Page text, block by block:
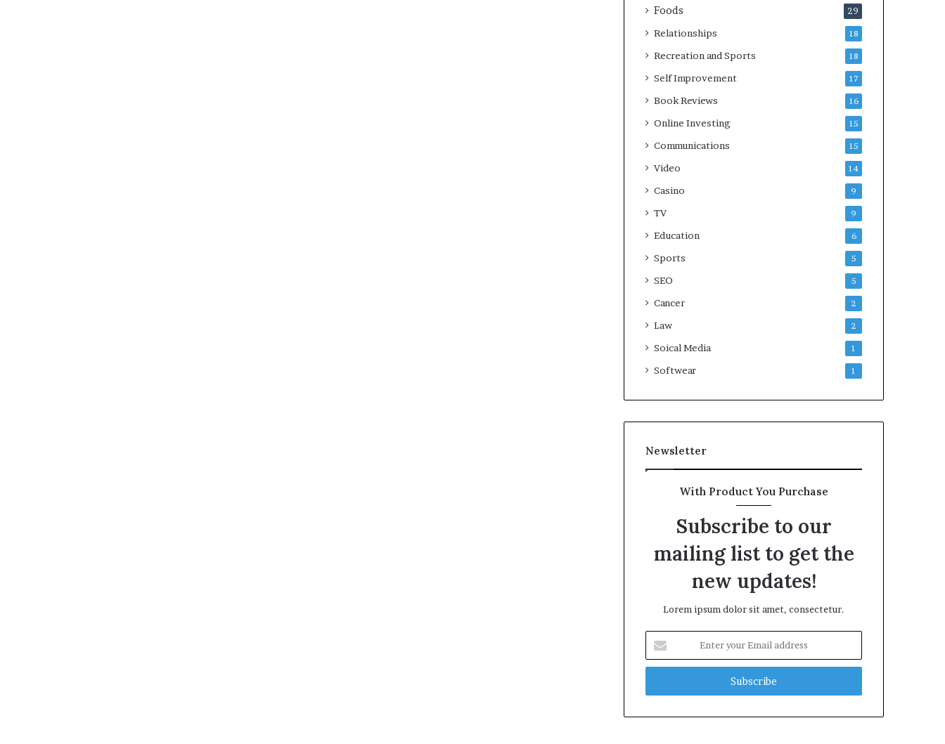
Foods 29
Relationships 18
Recreation and Sports 18
Self Improvement 17
Book Reviews 16
Online Investing 15
Communications 15
Video 14
Casino 9
TV 9
Education 6
Sports 5
SEO 5
Cancer 2
Law 2
Soical Media 1
Softwear 1
Newsletter
With Product You Purchase
Subscribe to our
mailing list to get the
new updates!
Lorem ipsum dolor sit amet, consectetur.
your
Email